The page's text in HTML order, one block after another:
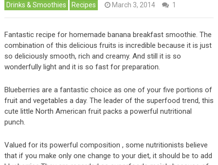
Drinks & Smoothies Recipes March 3, 2014 1
Fantastic recipe for homemade banana breakfast smoothie. The
combination of this delicious fruits is incredible because it is just
so deliciously smooth, rich and creamy. And still it is so
wonderfully light and it is so fast for preparation.
Blueberries are a fantastic choice as one of your five portions of
fruit and vegetables a day. The leader of the superfood trend, this
cute little North American fruit packs a powerful nutritional
punch.
Valued for its powerful composition , some nutritionists believe
that if you make only one change to your diet, it should be to add